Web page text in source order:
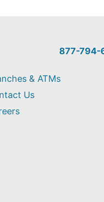
877-794-
& ATMs
Us